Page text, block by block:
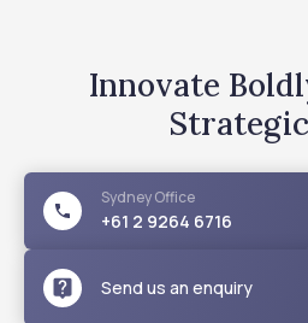
Innovate
SydneyOffice
+61 2 9264 6716
Send us an enquiry